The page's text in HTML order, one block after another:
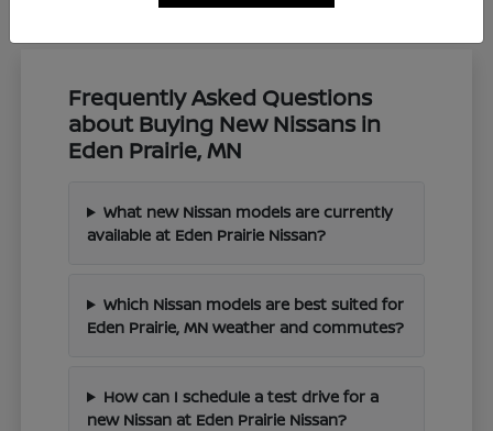
Frequently Asked Questions
about Buying New Nissans in
Eden Prairie, MN
What new Nissan models are currently
available at Eden Prairie Nissan?
Which Nissan models are best suited for
Eden Prairie, MN weather and commutes?
How can I schedule a test drive for a
new Nissan at Eden Prairie Nissan?